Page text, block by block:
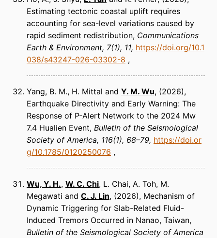
Estimating tectonic coastal uplift requires
accounting for sea-level variations caused by
rapid sediment redistribution Communications
Earth & Environment 7(1), 11 https://doi.org/10.1
038/s43247-026-03302-8
Yang, B. M., H. Mittal and Y. M. Wu (2026)
Earthquake Directivity and Early Warning: The
Response of P-Alert Network to the 2024 Mw
7.4 Hualien Event Bulletin of the Seismological
Society of America 116(1), 68–79 https://doi.or
g/10.1785/0120250076
Wu, Y. H., W. C. Chi, L. Chai, A. Toh, M.
Megawati and C. J. Lin (2026) Mechanism of
Dynamic Triggering for Slab-Related Fluid-
Induced Tremors Occurred in Nanao, Taiwan
Bulletin of the Seismological Society of America